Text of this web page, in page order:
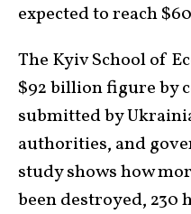
expected to reach
The Kyiv School of
$92 billion figure by
submitted by
authorities, and
study shows how
been destroyed,